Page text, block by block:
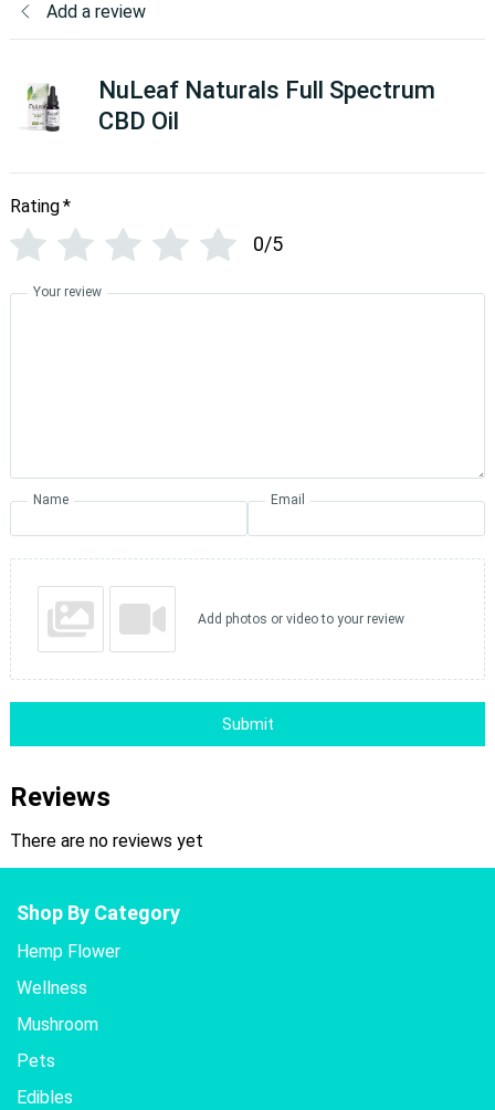
Reviews
There are no reviews yet
Add a review
NuLeaf Naturals Full Spectrum
CBD Oil
Rating*
0/5
Your review
Name Email
Add photos or video to your review
Submit
Shop By Category
Hemp Flower
Wellness
Mushroom
Pets
Edibles